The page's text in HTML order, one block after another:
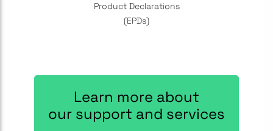
Product Declarations
(EPDs)
Learn more about
our support and services